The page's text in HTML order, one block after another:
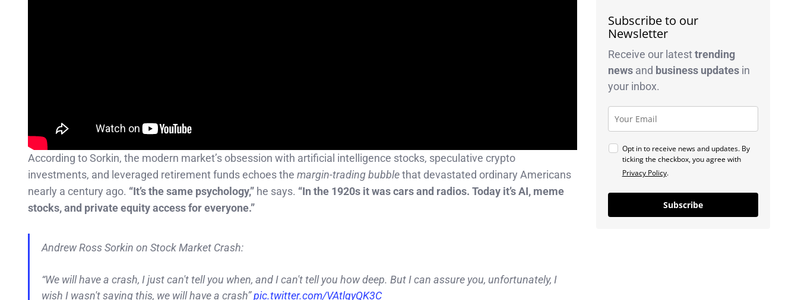
According to Sorkin, the modern market’s obsession with artificial intelligence stocks, speculative crypto
investments, and leveraged retirement funds echoes the margin-trading bubblethat devastated ordinary Americans
nearly a century ago. “It’s the same psychology,” he says. “In the 1920s it was cars and radios. Today it’s AI, meme
stocks, and private equity access for everyone.”
Andrew Ross Sorkin on Stock Market Crash:
“We will have a crash, I just can't tell you when, and I can't tell you how deep. But I can assure you, unfortunately, I
wish I wasn't saying this, we will have a crash”pic.twitter.com/VAtlgyQK3C
Subscribe to our
Newsletter
Receive our latesttrending
newsand business updatesin
your inbox.
Opt in to receive news and updates. By
ticking the checkbox, you agree with
Privacy Policy.
Subscribe